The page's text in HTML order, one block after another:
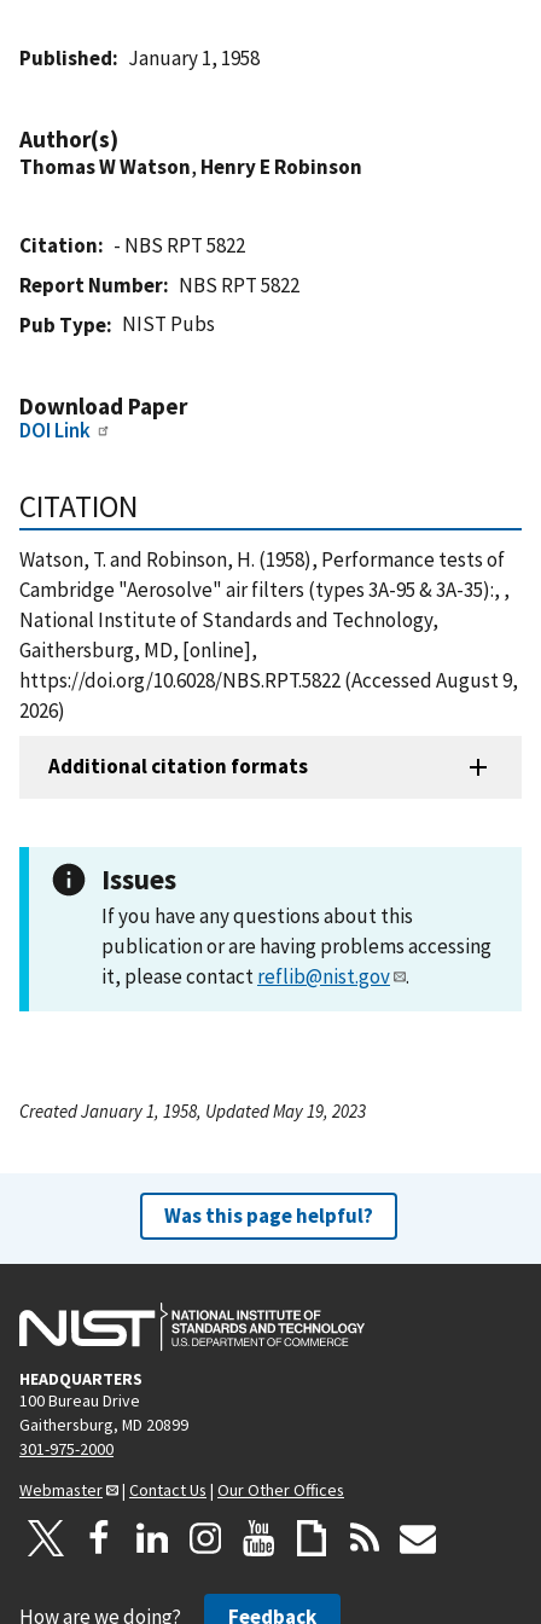
Published January 1, 1958
Author(s)
Thomas W Watson, Henry E Robinson
Citation
- NBS RPT 5822
Report Number
NBS RPT 5822
Pub Type
NIST Pubs
Download Paper
DOI Link
CITATION
Watson, T. and Robinson, H. (1958), Performance tests of
Cambridge "Aerosolve" air filters (types 3A-95 & 3A-35):, ,
National Institute of Standards and Technology,
Gaithersburg, MD, [online],
https://doi.org/10.6028/NBS.RPT.5822 (Accessed August 9,
2026)
Additional citation formats
Issues
If you have any questions about this
publication or are having problems accessing
it, please contactreflib@nist.gov .
Created January 1, 1958, Updated May 19, 2023
Was this page helpful?
HEADQUARTERS
100 Bureau Drive
Gaithersburg, MD 20899
301-975-2000
Webmaster
| Contact Us | Our Other Offices
How are we doing? Feedback